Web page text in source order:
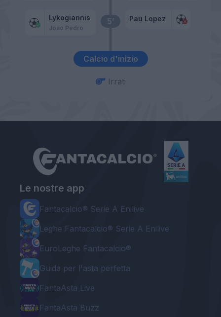
Calcio d'inizio
5’
Lykogiannis
Joao Pedro
Pau Lopez
Irrati
Le nostre app
Fantacalcio® Serie A Enilive
Leghe Fantacalcio® Serie A Enilive
EuroLeghe Fantacalcio®
Guida per l'asta perfetta
FantaAsta Live
FantaAsta Buzz